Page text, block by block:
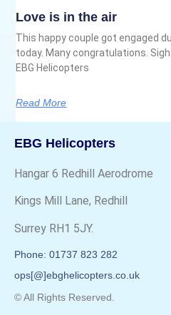
Love is in the air
This happy couple got engaged
today. Many congratulations.
EBG Helicopters
Read More
EBG Helicopters
Hangar 6 Redhill Aerodrome
Kings Mill Lane, Redhill
Surrey RH1 5JY.
Phone: 01737 823 282
ops[@]ebghelicopters.co.uk
© All Rights Reserved.